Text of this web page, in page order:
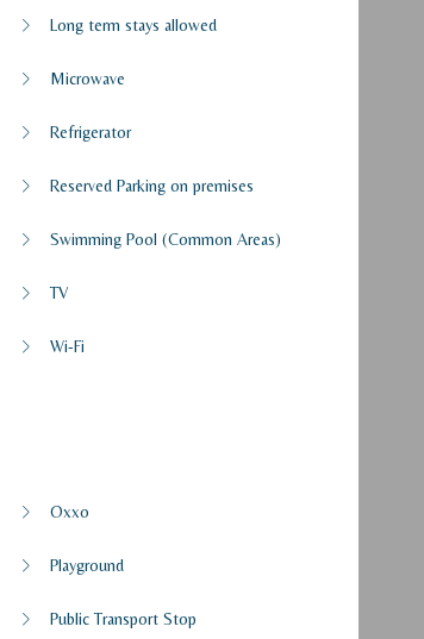
Long term stays allowed
Microwave
Refrigerator
Reserved Parking on premises
Swimming Pool (Common Areas)
TV
Wi-Fi
Oxxo
Playground
Public Transport Stop